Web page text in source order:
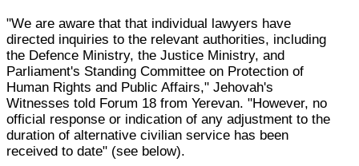
"We are aware that that individual lawyers have
directed inquiries to the relevant authorities, including
the Defence Ministry, the Justice Ministry, and
Parliament's Standing Committee on Protection of
Human Rights and Public Affairs," Jehovah's
Witnesses told Forum 18 from Yerevan. "However, no
official response or indication of any adjustment to the
duration of alternative civilian service has been
received to date" (see below).